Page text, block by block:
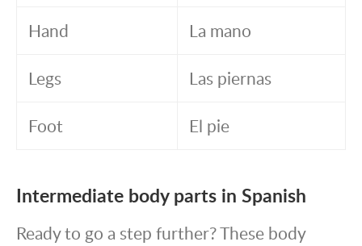
Hand La mano
Legs Las piernas
Foot El pie
Intermediate body parts in Spanish
Ready to go a step further? These body